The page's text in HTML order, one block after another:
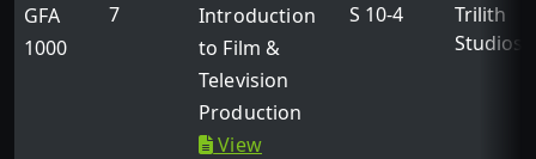
GFA
1000
7
Introduction
to Film &
Television
Production
View
S 10-4
Trilith
Studios